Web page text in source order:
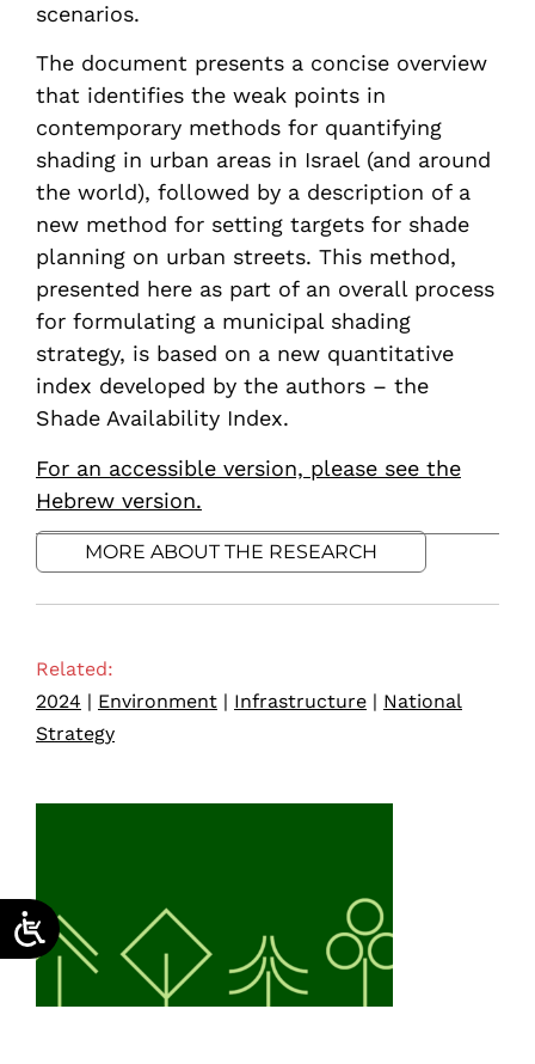
scenarios.
The document presents a concise overview
that identifies the weak points in
contemporary methods for quantifying
shading in urban areas in Israel (and around
the world), followed by a description of a
new method for setting targets for shade
planning on urban streets. This method,
presented here as part of an overall process
for formulating a municipal shading
strategy, is based on a new quantitative
index developed by the authors – the
Shade Availability Index.
For an accessible version, please see the
Hebrew version.
MORE ABOUT THE RESEARCH
Related:
2024 | Environment | Infrastructure | National
Strategy